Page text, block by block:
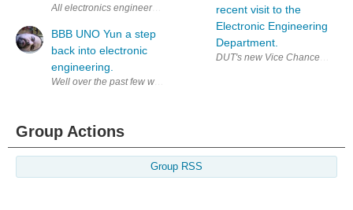
All electronics engineers involved in product development should
BBB UNO Yun a step
back into electronic
engineering.
Well over the past few weeks I've been a busy little beaver. It's been
recent visit to the
Electronic Engineering
Department.
DUT's new Vice Chancellor,
Group Actions
Group RSS